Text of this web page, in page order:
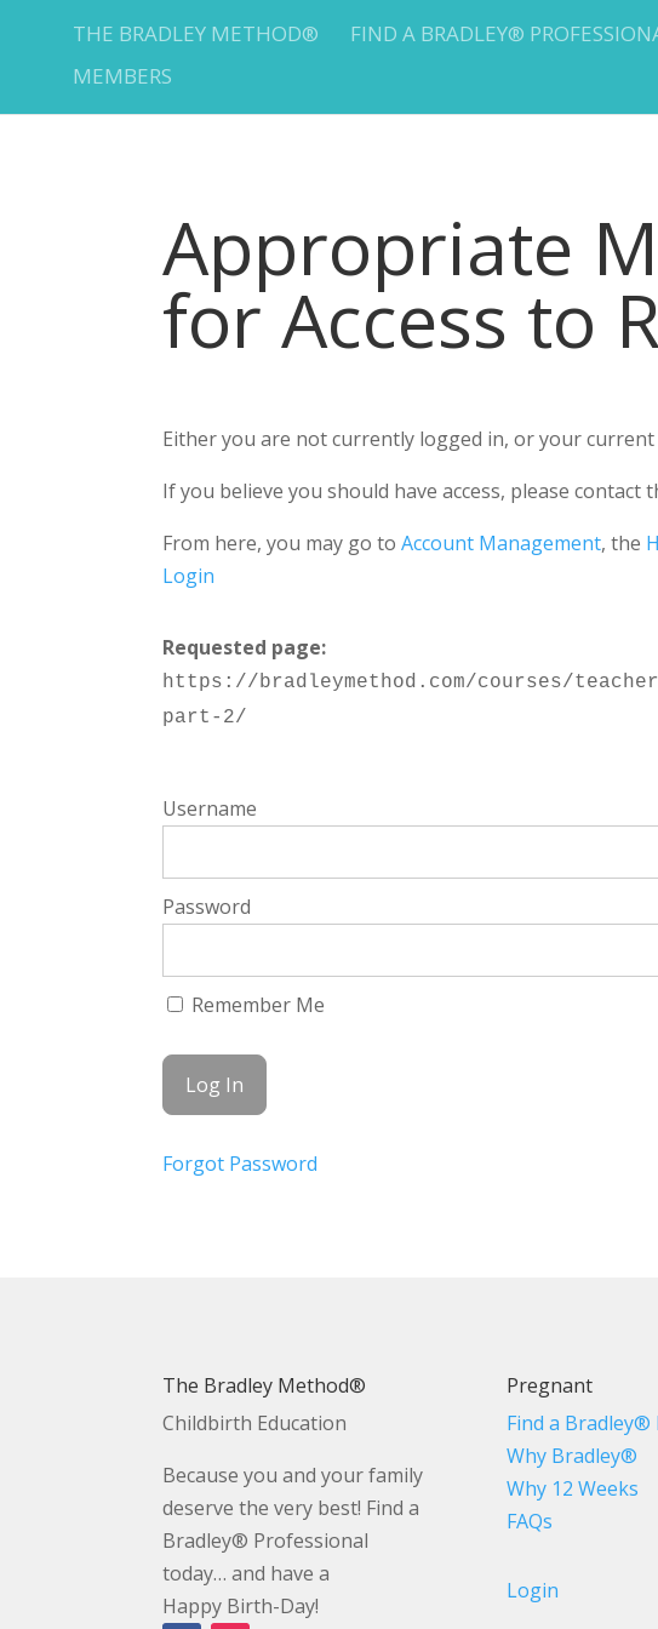
THE BRADLEY METHOD® FIND A BRADLEY®
MEMBERS
Appropriate
for Access to
Either you are not currently logged in, or your
If you believe you should have access, please
From here, you may go toAccount Management, the
Login
Requested page:
https://bradleymethod.com/courses/
part-2/
Username
Password
Remember Me
Forgot Password
The Bradley Method®
Childbirth Education
Because you and your family
deserve the very best! Find a
Bradley® Professional
today… and have a
Happy Birth-Day!
Pregnant
Find a
Why Bradley®
Why 12 Weeks
FAQs
Login